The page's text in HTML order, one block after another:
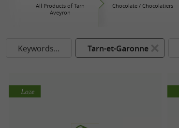
All Products of Tarn
Aveyron
Chocolate / Chocolatiers
Keywords... Tarn-et-Garonne
Loze